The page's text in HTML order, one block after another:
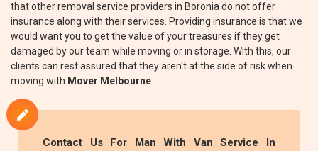
that other removal service providers in Boronia do not offer
insurance along with their services. Providing insurance is that we
would want you to get the value of your treasures if they get
damaged by our team while moving or in storage. With this, our
clients can rest assured that they aren't at the side of risk when
moving with Mover Melbourne
Contact Us For Man With Van Service In